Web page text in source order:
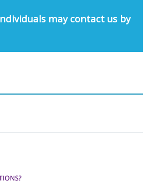
may contact us by